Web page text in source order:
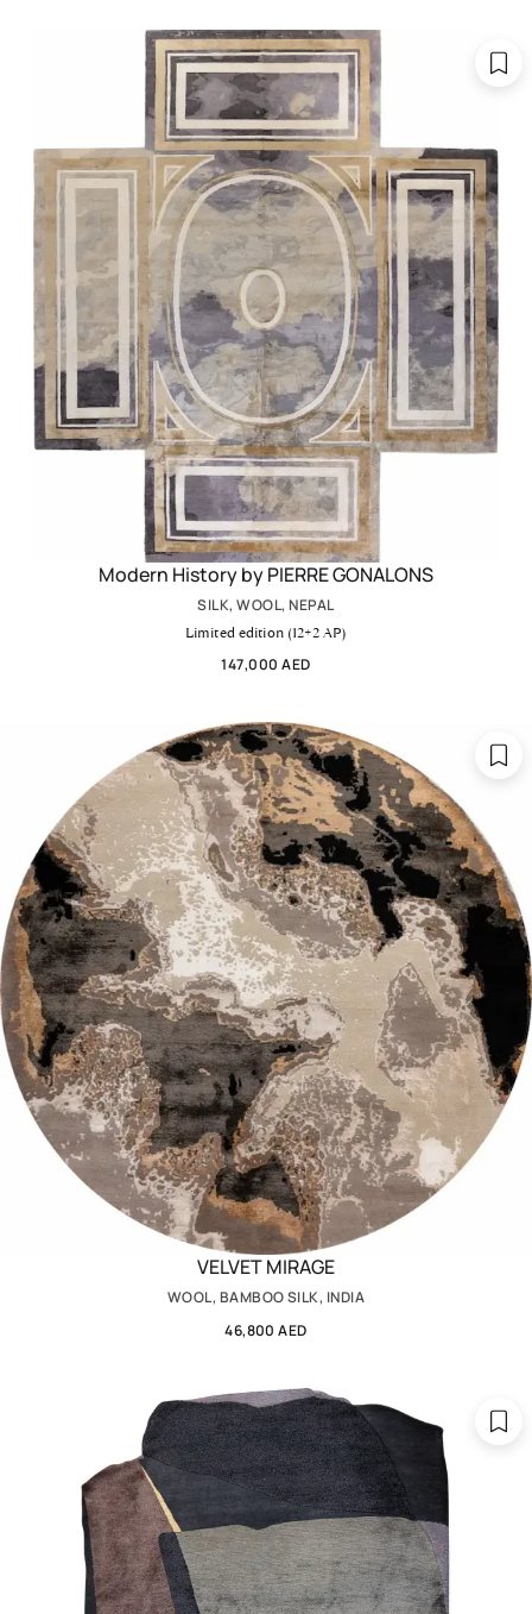
Modern History by PIERRE GONALONS
SILK, WOOL, NEPAL
Limited edition (12+2 AP)
147,000 AED
VELVET MIRAGE
WOOL, BAMBOO SILK, INDIA
46,800 AED